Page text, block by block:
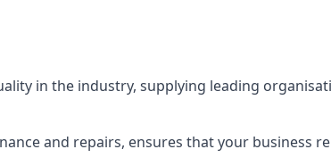
in the industry, supplying leading
and repairs, ensures that your business